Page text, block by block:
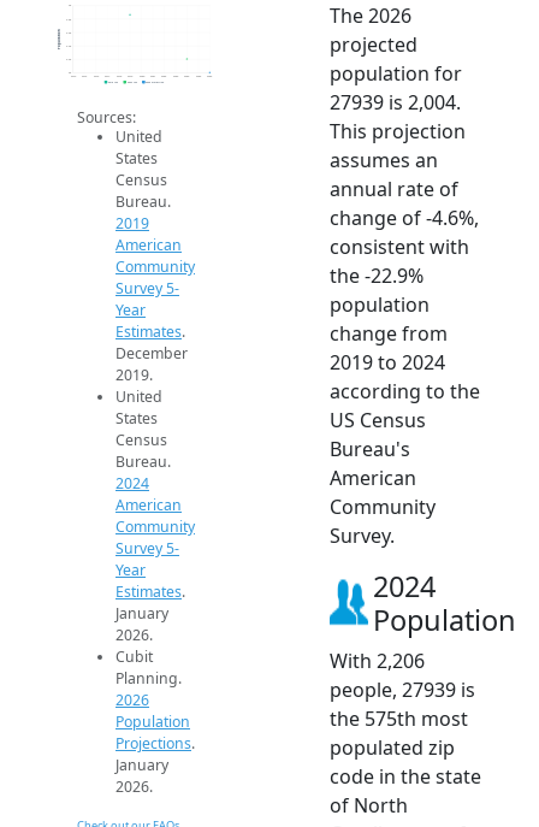
2k
2.2k
2.4k
3k
Population
2019 ACS 2024 ACS 2026 Projection
Sources:
United
States
Census
Bureau.
2019
American
Community
Survey 5-
Year
Estimates.
December
2019.
United
States
Census
Bureau.
2024
American
Community
Survey 5-
Year
Estimates.
January
2026.
Cubit
Planning.
2026
Population
Projections.
January
2026.
The 2026
projected
population for
27939 is 2,004.
This projection
assumes an
annual rate of
change of -4.6%,
consistent with
the -22.9%
population
change from
2019 to 2024
according to the
US Census
Bureau's
American
Community
Survey.
2024
Population
With 2,206
people, 27939 is
the 575th most
populated zip
code in the state
of North